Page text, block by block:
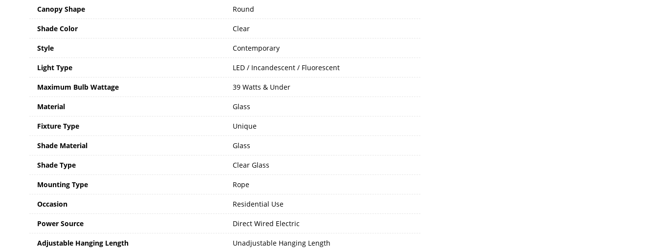
Canopy Shape Round
Shade Color Clear
Style Contemporary
Light Type LED / Incandescent / Fluorescent
Maximum Bulb Wattage 39 Watts & Under
Material Glass
Fixture Type Unique
Shade Material Glass
Shade Type Clear Glass
Mounting Type Rope
Occasion Residential Use
Power Source Direct Wired Electric
Adjustable Hanging Length Unadjustable Hanging Length